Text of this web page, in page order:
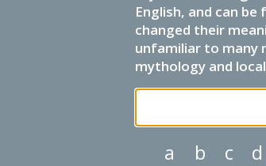
English, and can
changed their
unfamiliar to many
mythology and
a b c d